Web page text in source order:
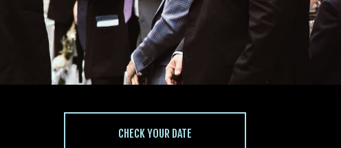
CHECK YOUR DATE